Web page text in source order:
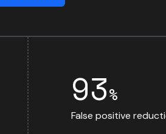
93%
False positive